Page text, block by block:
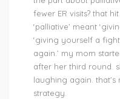
fewer ER visits? that
‘palliative’ meant
‘giving yourself a
again.’ my mom
after her third round.
laughing again. that’s
strategy.